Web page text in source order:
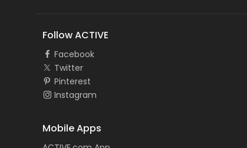
Follow ACTIVE
Facebook
Twitter
Pinterest
Instagram
Mobile Apps